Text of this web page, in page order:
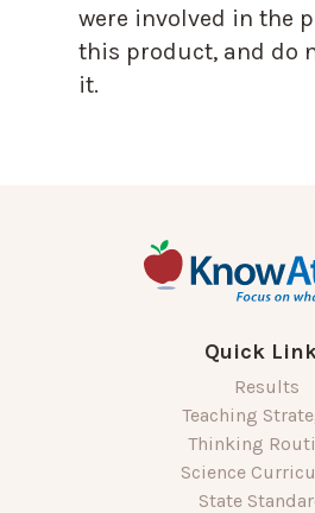
were involved in the
this product, and do
it.
Quick
Results
Teaching
Thinking
Science
State